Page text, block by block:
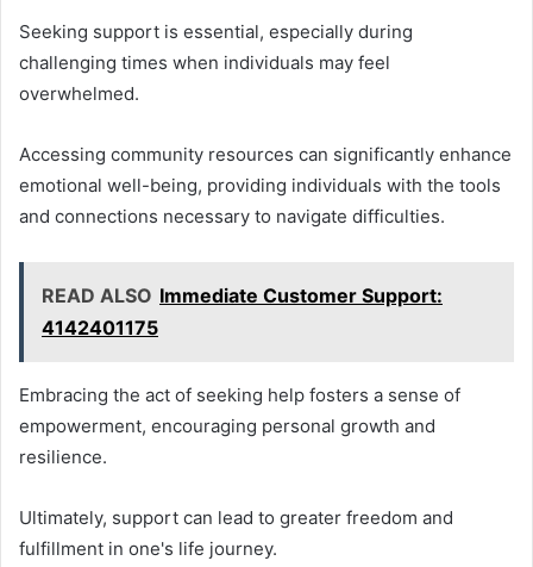
Seeking support is essential, especially during
challenging times when individuals may feel
overwhelmed.
Accessing community resources can significantly enhance
emotional well-being, providing individuals with the tools
and connections necessary to navigate difficulties.
READ ALSO Immediate Customer Support:
4142401175
Embracing the act of seeking help fosters a sense of
empowerment, encouraging personal growth and
resilience.
Ultimately, support can lead to greater freedom and
fulfillment in one's life journey.